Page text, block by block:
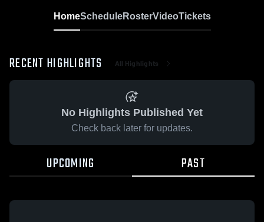
HomeScheduleRosterVideoTickets
RECENT HIGHLIGHTS All Highlights
No Highlights Published Yet
Check back later for updates.
UPCOMING PAST